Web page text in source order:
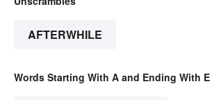
AFTERWHILE
Words Starting With A and Ending With E